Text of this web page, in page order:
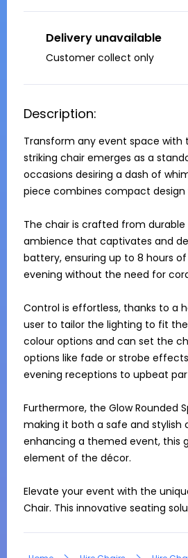
Delivery unavailable
Customer collect only
Description:
Transform any event space with
striking chair emerges as a
occasions desiring a dash of
piece combines compact
The chair is crafted from
ambience that captivates and
battery, ensuring up to 8 hours
evening without the need for
Control is effortless, thanks to a
user to tailor the lighting to fit
colour options and can set the
options like fade or strobe
evening receptions to upbeat
Furthermore, the Glow Rounded
making it both a safe and stylish
enhancing a themed event, this
element of the décor.
Elevate your event with the
Chair. This innovative seating